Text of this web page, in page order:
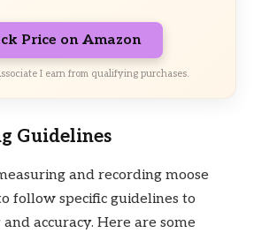
Price on Amazon
I earn from qualifying purchases.
Guidelines
and recording moose
follow specific guidelines to
accuracy. Here are some